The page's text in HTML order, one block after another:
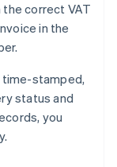
the correct VAT
in the
time-stamped,
status and
you